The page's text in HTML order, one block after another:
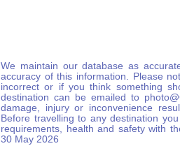
We maintain our database as
accuracy of this information. Please
incorrect or if you think something
destination can be emailed to
damage, injury or inconvenience
Before travelling to any destination
requirements, health and safety with
30 May 2026